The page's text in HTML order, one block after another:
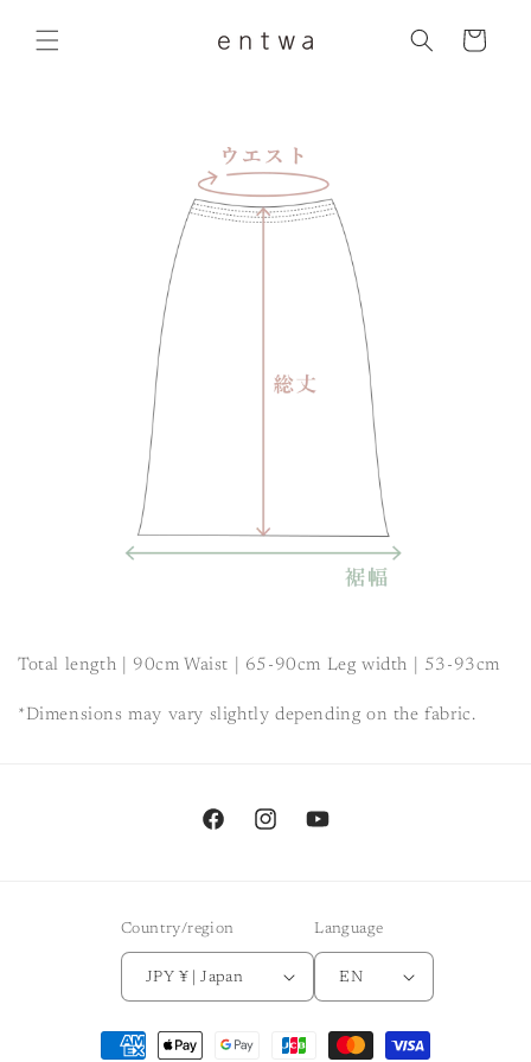
content
Cart
Total length | 90cm Waist | 65-90cm Leg width | 53-93cm
*Dimensions may vary slightly depending on the fabric.
FacebookInstagramYouTube
Country/region
JPY ¥ | Japan
Language
EN
Payment